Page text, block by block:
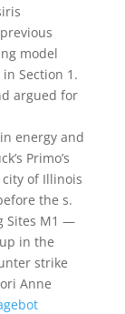
model
Section 1.
argued for
energy and
Primo’s
of Illinois
the s.
Sites M1 —
in the
strike
Anne